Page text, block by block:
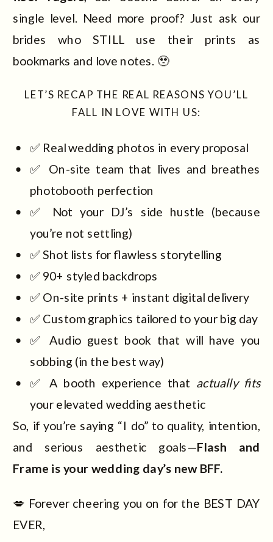
single level. Need more proof? Just ask our
brides who STILL use their prints as
bookmarks and love notes. 🥹
LET’S RECAP THE REAL REASONS YOU’LL
FALL IN LOVE WITH US:
✅ Real wedding photos in every proposal
✅ On-site team that lives and breathes
photobooth perfection
✅ Not your DJ’s side hustle (because
you’re not settling)
✅ Shot lists for flawless storytelling
✅ 90+ styled backdrops
✅ On-site prints + instant digital delivery
✅ Custom graphics tailored to your big day
✅ Audio guest book that will have you
sobbing (in the best way)
✅ A booth experience that actually fits
your elevated wedding aesthetic
So, if you’re saying “I do” to quality, intention,
and serious aesthetic goals—Flash and
Frame is your wedding day’s new BFF.
💋 Forever cheering you on for the BEST DAY
EVER,